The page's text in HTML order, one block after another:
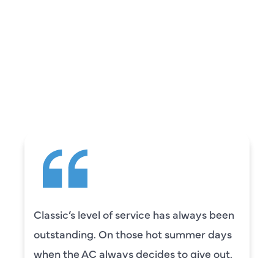
Classic’s level of service has always been
outstanding. On those hot summer days
when the AC always decides to give out,